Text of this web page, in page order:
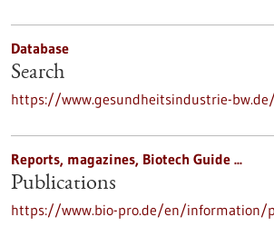
Database
Search
https://www.gesundheitsindustrie-
Reports, magazines, Biotech Guide ...
Publications
https://www.bio-pro.de/en/information/